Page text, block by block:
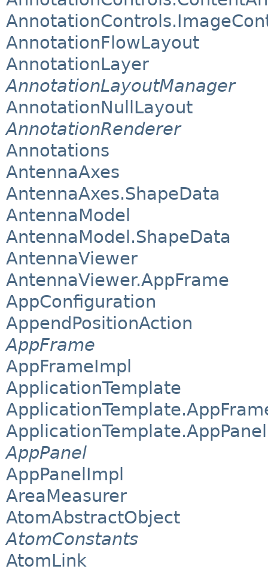
AnnotationFlowLayout
AnnotationLayer
AnnotationLayoutManager
AnnotationNullLayout
AnnotationRenderer
Annotations
AntennaAxes
AntennaAxes.ShapeData
AntennaModel
AntennaModel.ShapeData
AntennaViewer
AntennaViewer.AppFrame
AppConfiguration
AppendPositionAction
AppFrame
AppFrameImpl
ApplicationTemplate
ApplicationTemplate.AppPanel
AppPanel
AppPanelImpl
AreaMeasurer
AtomAbstractObject
AtomConstants
AtomLink